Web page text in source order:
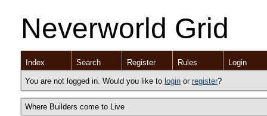
Neverworld Grid
Index Search Register Rules Login
You are not logged in. Would you like to login or register?
Where Builders come to Live